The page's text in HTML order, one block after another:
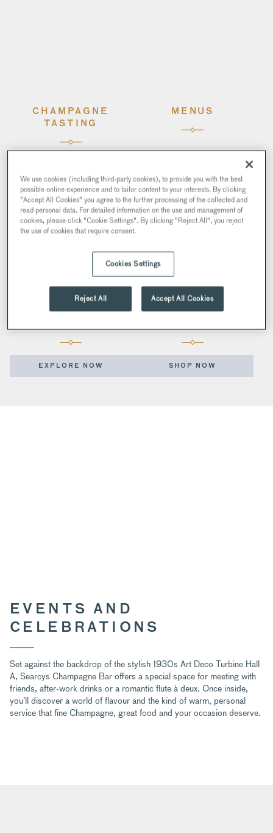
CHAMPAGNE
TASTING
MENUS
EXPLORE NOW SHOP NOW
EVENTS AND
CELEBRATIONS
Set against the backdrop of the stylish 1930s Art Deco Turbine Hall
A, Searcys Champagne Bar offers a special space for meeting with
friends, after-work drinks or a romantic flute à deux. Once inside,
you’ll discover a world of flavour and the kind of warm, personal
service that fine Champagne, great food and your occasion deserve.
We use cookies (including third-party cookies), to provide you with the best
possible online experience and to tailor content to your interests. By clicking
"Accept All Cookies" you agree to the further processing of the collected and
read personal data. For detailed information on the use and management of
cookies, please click "Cookie Settings". By clicking "Reject All", you reject
the use of cookies that require consent.
Cookies Settings
Reject All Accept All Cookies